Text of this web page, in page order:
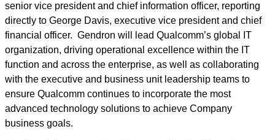
senior vice president and chief information officer, reporting
directly to George Davis, executive vice president and chief
financial officer. Gendron will lead Qualcomm’s global IT
organization, driving operational excellence within the IT
function and across the enterprise, as well as collaborating
with the executive and business unit leadership teams to
ensure Qualcomm continues to incorporate the most
advanced technology solutions to achieve Company
business goals.